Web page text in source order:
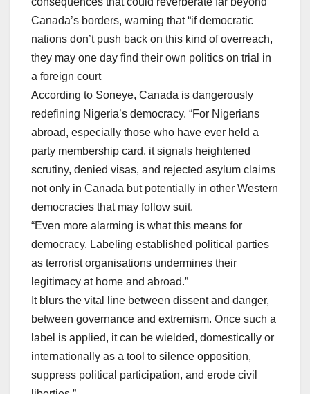
Canada’s borders, warning that “if democratic
nations don’t push back on this kind of overreach,
they may one day find their own politics on trial in
a foreign court
According to Soneye, Canada is dangerously
redefining Nigeria’s democracy. “For Nigerians
abroad, especially those who have ever held a
party membership card, it signals heightened
scrutiny, denied visas, and rejected asylum claims
not only in Canada but potentially in other Western
democracies that may follow suit.
“Even more alarming is what this means for
democracy. Labeling established political parties
as terrorist organisations undermines their
legitimacy at home and abroad.”
It blurs the vital line between dissent and danger,
between governance and extremism. Once such a
label is applied, it can be wielded, domestically or
internationally as a tool to silence opposition,
suppress political participation, and erode civil